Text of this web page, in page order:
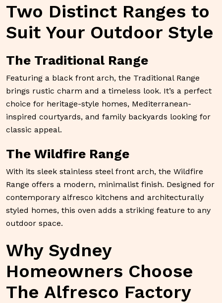
Two Distinct Ranges to
Suit Your Outdoor Style
The Traditional Range
Featuring a black front arch, the Traditional Range
brings rustic charm and a timeless look. It’s a perfect
choice for heritage-style homes, Mediterranean-
inspired courtyards, and family backyards looking for
classic appeal.
The Wildfire Range
With its sleek stainless steel front arch, the Wildfire
Range offers a modern, minimalist finish. Designed for
contemporary alfresco kitchens and architecturally
styled homes, this oven adds a striking feature to any
outdoor space.
Why Sydney
Homeowners Choose
The Alfresco Factory